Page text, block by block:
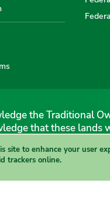
the Traditional
that these lands
& Caroline Atkinson,
site to enhance your user
trackers online.